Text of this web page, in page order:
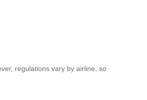
regulations vary by airline, so